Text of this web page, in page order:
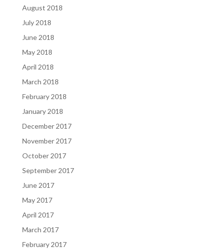
August 2018
July 2018
June 2018
May 2018
April 2018
March 2018
February 2018
January 2018
December 2017
November 2017
October 2017
September 2017
June 2017
May 2017
April 2017
March 2017
February 2017